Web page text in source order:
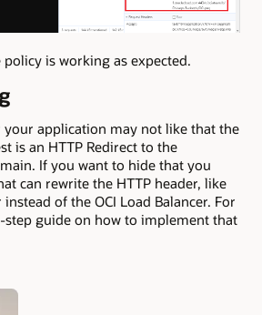
policy is working as expected.
your application may not like that the
is an HTTP Redirect to the
If you want to hide that you
can rewrite the HTTP header, like
instead of the OCI Load Balancer. For
step guide on how to implement that